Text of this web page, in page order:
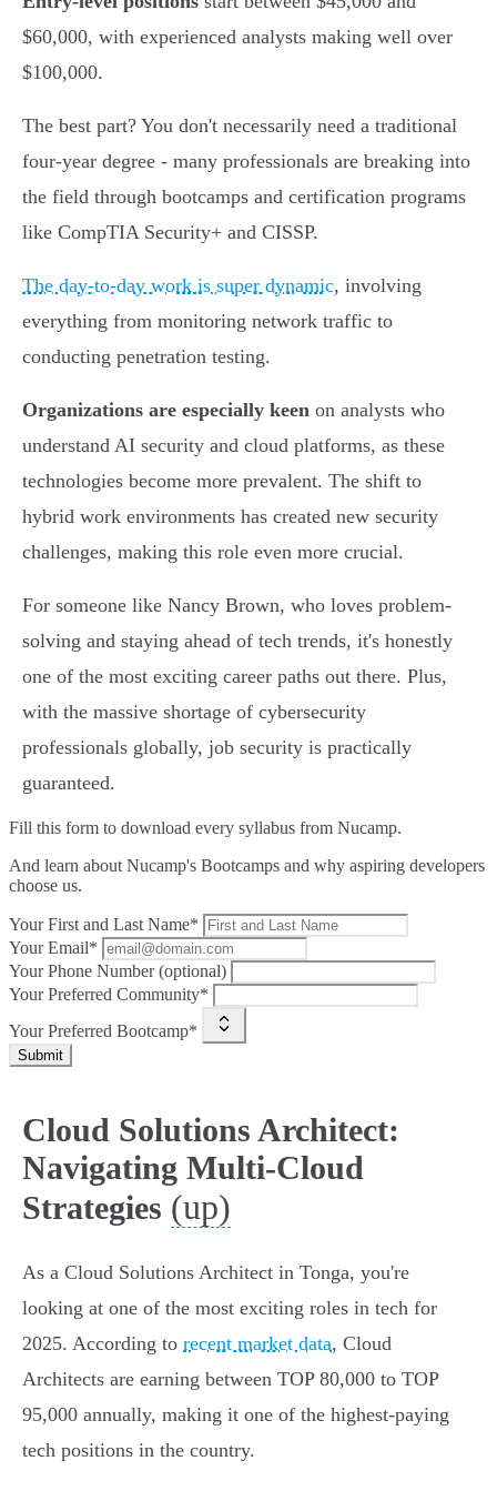
$60,000, with experienced analysts making well over
$100,000.
The best part? You don't necessarily need a traditional
four-year degree - many professionals are breaking into
the field through bootcamps and certification programs
like CompTIA Security+ and CISSP.
The day-to-day work is super dynamic, involving
everything from monitoring network traffic to
conducting penetration testing.
Organizations are especially keen on analysts who
understand AI security and cloud platforms, as these
technologies become more prevalent. The shift to
hybrid work environments has created new security
challenges, making this role even more crucial.
For someone like Nancy Brown, who loves problem-
solving and staying ahead of tech trends, it's honestly
one of the most exciting career paths out there. Plus,
with the massive shortage of cybersecurity
professionals globally, job security is practically
guaranteed.
Fill this form to download every syllabus from Nucamp.
And learn about Nucamp's Bootcamps and why aspiring developers
choose us.
Your First and Last Name*
Your Email*
Your Phone Number (optional)
Your Preferred Community*
Your Preferred Bootcamp*
Submit
Cloud Solutions Architect:
Navigating Multi-Cloud
Strategies (up)
As a Cloud Solutions Architect in Tonga, you're
looking at one of the most exciting roles in tech for
2025. According to recent market data, Cloud
Architects are earning between TOP 80,000 to TOP
95,000 annually, making it one of the highest-paying
tech positions in the country.